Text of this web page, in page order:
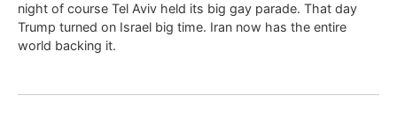
night of course Tel Aviv held its big gay parade. That day
Trump turned on Israel big time. Iran now has the entire
world backing it.